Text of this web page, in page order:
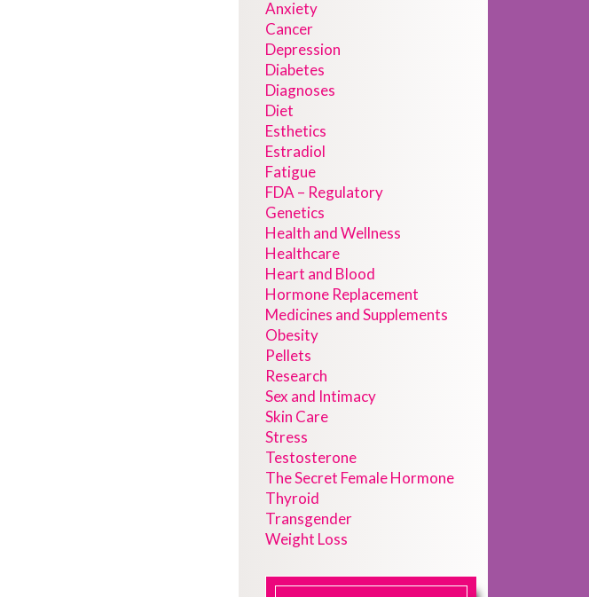
Anxiety
Cancer
Depression
Diabetes
Diagnoses
Diet
Esthetics
Estradiol
Fatigue
FDA – Regulatory
Genetics
Health and Wellness
Healthcare
Heart and Blood
Hormone Replacement
Medicines and Supplements
Obesity
Pellets
Research
Sex and Intimacy
Skin Care
Stress
Testosterone
The Secret Female Hormone
Thyroid
Transgender
Weight Loss